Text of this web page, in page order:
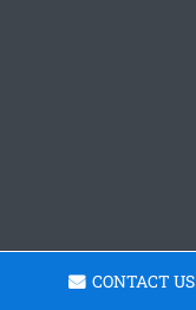
CONTACT US